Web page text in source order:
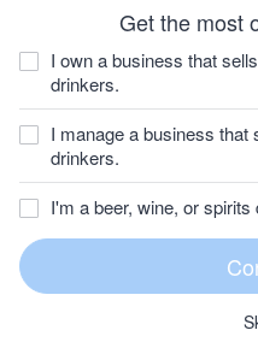
Get the most
I own a business that
drinkers.
I manage a business that
drinkers.
I'm a beer, wine, or spirits